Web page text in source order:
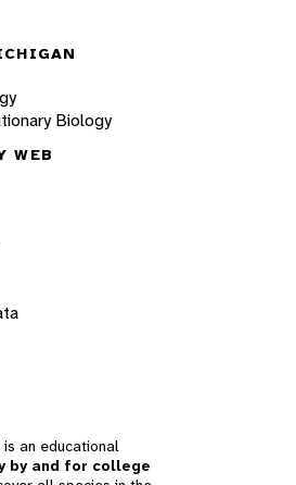
Biology
WEB
is an educational
by and for college